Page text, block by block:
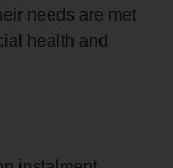
needs are met
health and